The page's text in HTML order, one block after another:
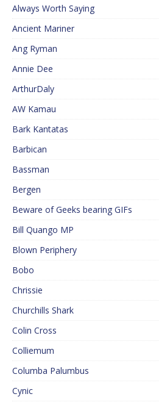
Always Worth Saying
Ancient Mariner
Ang Ryman
Annie Dee
ArthurDaly
AW Kamau
Bark Kantatas
Barbican
Bassman
Bergen
Beware of Geeks bearing GIFs
Bill Quango MP
Blown Periphery
Bobo
Chrissie
Churchills Shark
Colin Cross
Colliemum
Columba Palumbus
Cynic